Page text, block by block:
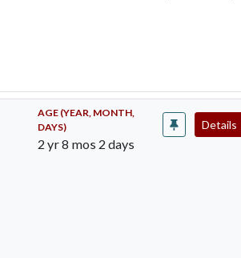
AGE (YEAR, MONTH,
DAYS)
2 yr 8 mos 2 days
Details